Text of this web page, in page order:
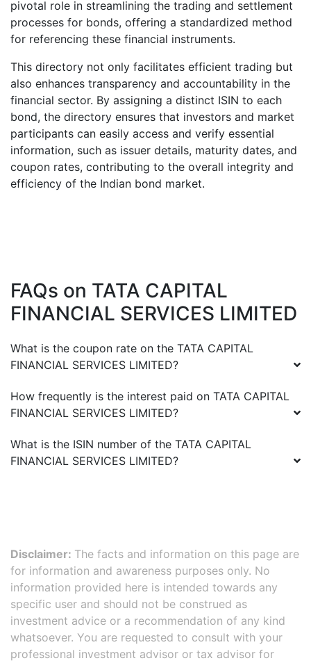
pivotal role in streamlining the trading and settlement
processes for bonds, offering a standardized method
for referencing these financial instruments.
This directory not only facilitates efficient trading but
also enhances transparency and accountability in the
financial sector. By assigning a distinct ISIN to each
bond, the directory ensures that investors and market
participants can easily access and verify essential
information, such as issuer details, maturity dates, and
coupon rates, contributing to the overall integrity and
efficiency of the Indian bond market.
FAQs on TATA CAPITAL
FINANCIAL SERVICES LIMITED
What is the coupon rate on the TATA CAPITAL
FINANCIAL SERVICES LIMITED?
How frequently is the interest paid on TATA CAPITAL
FINANCIAL SERVICES LIMITED?
What is the ISIN number of the TATA CAPITAL
FINANCIAL SERVICES LIMITED?
Disclaimer: The facts and information on this page are
for information and awareness purposes only. No
information provided here is intended towards any
specific user and should not be construed as
investment advice or a recommendation of any kind
whatsoever. You are requested to consult with your
professional investment advisor or tax advisor for